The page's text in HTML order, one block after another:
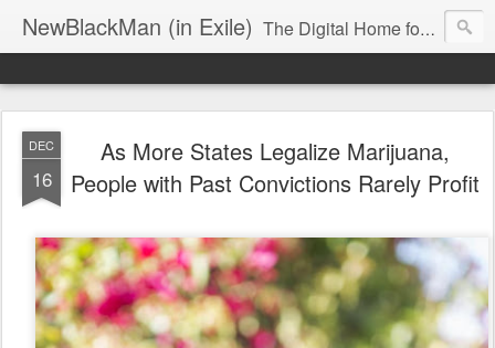
NewBlackMan (in Exile) The Digital Home for Mark Anthony Neal
DEC
16
As More States Legalize Marijuana,
People with Past Convictions Rarely Profit